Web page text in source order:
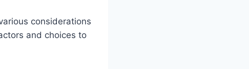
considerations
and choices to